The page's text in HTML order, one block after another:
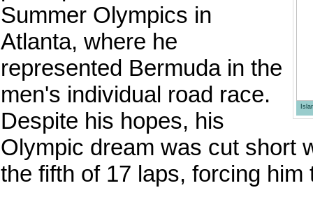
Summer Olympics in
Atlanta, where he
represented Bermuda in the
men's individual road race.
Despite his hopes, his
Olympic dream was cut short
the fifth of 17 laps, forcing